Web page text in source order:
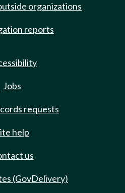
organizations
reports
Jobs
requests
help
us
(GovDelivery)